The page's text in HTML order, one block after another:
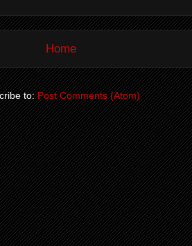
Home
to:Post Comments (Atom)